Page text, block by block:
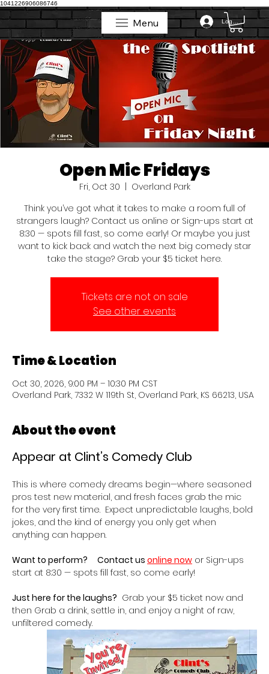
1041226906086746
Menu Log In
Menu
Open Mic Fridays
Fri, Oct 30
  |
Overland Park
Think you’ve got what it takes to make a room full of
strangers laugh? Contact us online or Sign-ups start at
8:30 — spots fill fast, so come early! Or maybe you just
want to kick back and watch the next big comedy star
take the stage? Grab your $5 ticket here.
Tickets are not on sale
See other events
Time & Location
Oct 30, 2026, 9:00 PM – 10:30 PM CST
Overland Park, 7332 W 119th St, Overland Park, KS 66213, USA
About the event
Appear at Clint’s Comedy Club
This is where comedy dreams begin—where seasoned
pros test new material, and fresh faces grab the mic
for the very first time.  Expect unpredictable laughs, bold
jokes, and the kind of energy you only get when
anything can happen.
Want to perform? Contact us online now or Sign-ups
start at 8:30 — spots fill fast, so come early!
Just here for the laughs?
  Grab your $5 ticket now and
then Grab a drink, settle in, and enjoy a night of raw,
unfiltered comedy.